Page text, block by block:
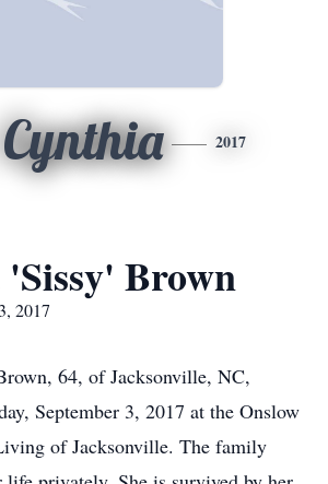
Cynthia 2017
Brown
2017
64, of Jacksonville, NC,
September 3, 2017 at the Onslow
of Jacksonville. The family